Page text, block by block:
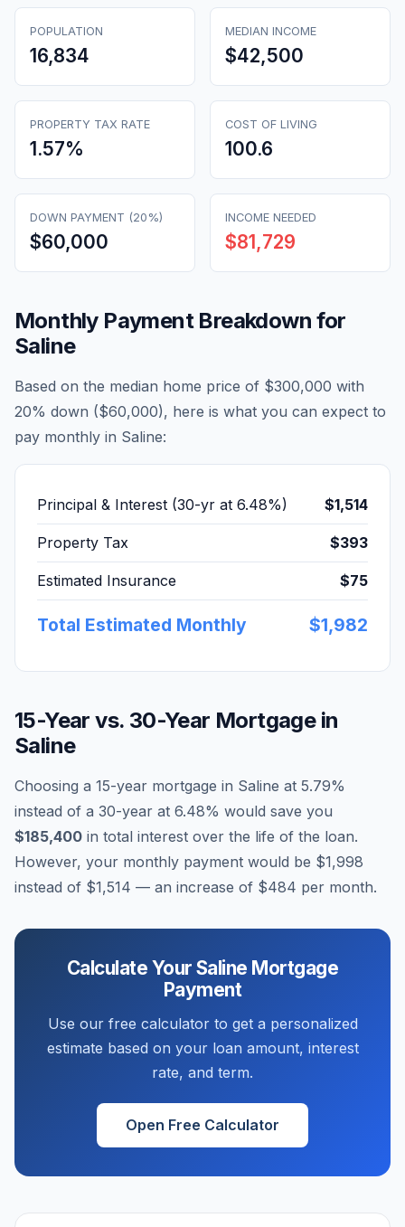
POPULATION
16,834
MEDIAN INCOME
$42,500
PROPERTY TAX RATE
1.57%
COST OF LIVING
100.6
DOWN PAYMENT (20%)
$60,000
INCOME NEEDED
$81,729
Monthly Payment Breakdown for
Saline
Based on the median home price of $300,000 with
20% down ($60,000), here is what you can expect to
pay monthly in Saline:
Principal & Interest (30-yr at 6.48%) $1,514
Property Tax $393
Estimated Insurance $75
Total Estimated Monthly $1,982
15-Year vs. 30-Year Mortgage in
Saline
Choosing a 15-year mortgage in Saline at 5.79%
instead of a 30-year at 6.48% would save you
$185,400 in total interest over the life of the loan.
However, your monthly payment would be $1,998
instead of $1,514 — an increase of $484 per month.
Calculate Your Saline Mortgage
Payment
Use our free calculator to get a personalized
estimate based on your loan amount, interest
rate, and term.
Open Free Calculator